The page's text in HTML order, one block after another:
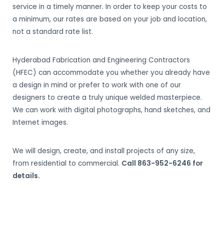
service in a timely manner. In order to keep your costs to
a minimum, our rates are based on your job and location,
not a standard rate list.
Hyderabad Fabrication and Engineering Contractors
(HFEC) can accommodate you whether you already have
a design in mind or prefer to work with one of our
designers to create a truly unique welded masterpiece.
We can work with digital photographs, hand sketches, and
Internet images.
We will design, create, and install projects of any size,
from residential to commercial. Call 863-952-6246 for
details.